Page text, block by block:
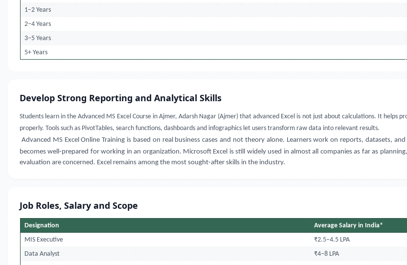
1–2 Years
2–4 Years
3–5 Years
5+ Years
Develop Strong Reporting and Analytical Skills
Students learn in theAdvanced MS Excel Course in Ajmer, Adarsh Nagar (Ajmer) thatadvanced Excel is not just about calculations. It helps
properly. Tools such as PivotTables, search functions, dashboards and infographics let users transform raw data into relevant results.
Advanced MS Excel Online Training is based on real business cases and not theory alone. Learners work on reports, datasets,
becomes well-prepared for working in an organization. Microsoft Excel is still widely used in almost all companies as far as
evaluation are concerned. Excel remains among the most sought-after skills in the industry.
Job Roles, Salary and Scope
Designation Average Salary in India*
MIS Executive
₹2.5–4.5 LPA
Data Analyst
₹4–8 LPA